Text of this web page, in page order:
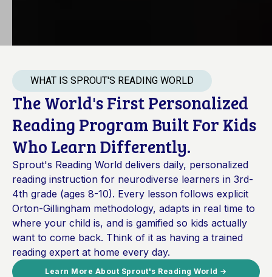
WHAT IS SPROUT'S READING WORLD
The World's First Personalized
Reading Program Built For Kids
Who Learn Differently.
Sprout's Reading World delivers daily, personalized
reading instruction for neurodiverse learners in 3rd-
4th grade (ages 8-10). Every lesson follows explicit
Orton-Gillingham methodology, adapts in real time to
where your child is, and is gamified so kids actually
want to come back. Think of it as having a trained
reading expert at home every day.
Learn More About Sprout's Reading World →